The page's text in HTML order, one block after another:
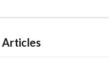
Articles